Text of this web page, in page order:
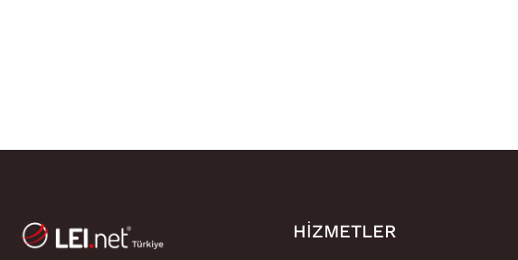
HIZMETLER